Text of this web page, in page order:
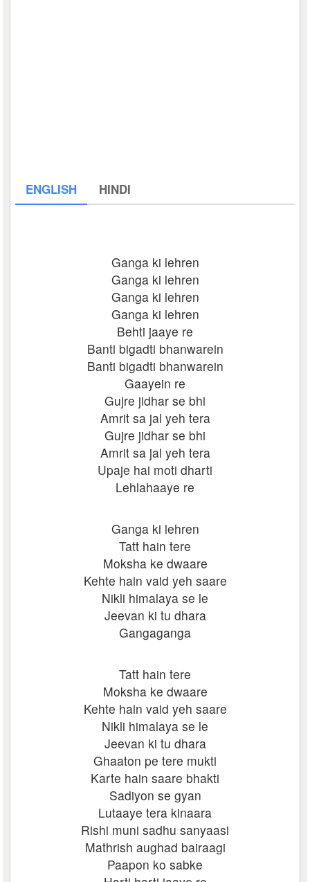
ENGLISH HINDI
Ganga ki lehren
Ganga ki lehren
Ganga ki lehren
Ganga ki lehren
Behti jaaye re
Banti bigadti bhanwarein
Banti bigadti bhanwarein
Gaayein re
Gujre jidhar se bhi
Amrit sa jal yeh tera
Gujre jidhar se bhi
Amrit sa jal yeh tera
Upaje hai moti dharti
Lehlahaaye re
Ganga ki lehren
Tatt hain tere
Moksha ke dwaare
Kehte hain vaid yeh saare
Nikli himalaya se le
Jeevan ki tu dhara
Gangaganga
Tatt hain tere
Moksha ke dwaare
Kehte hain vaid yeh saare
Nikli himalaya se le
Jeevan ki tu dhara
Ghaaton pe tere mukti
Karte hain saare bhakti
Sadiyon se gyan
Lutaaye tera kinaara
Rishi muni sadhu sanyaasi
Mathrish aughad bairaagi
Paapon ko sabke